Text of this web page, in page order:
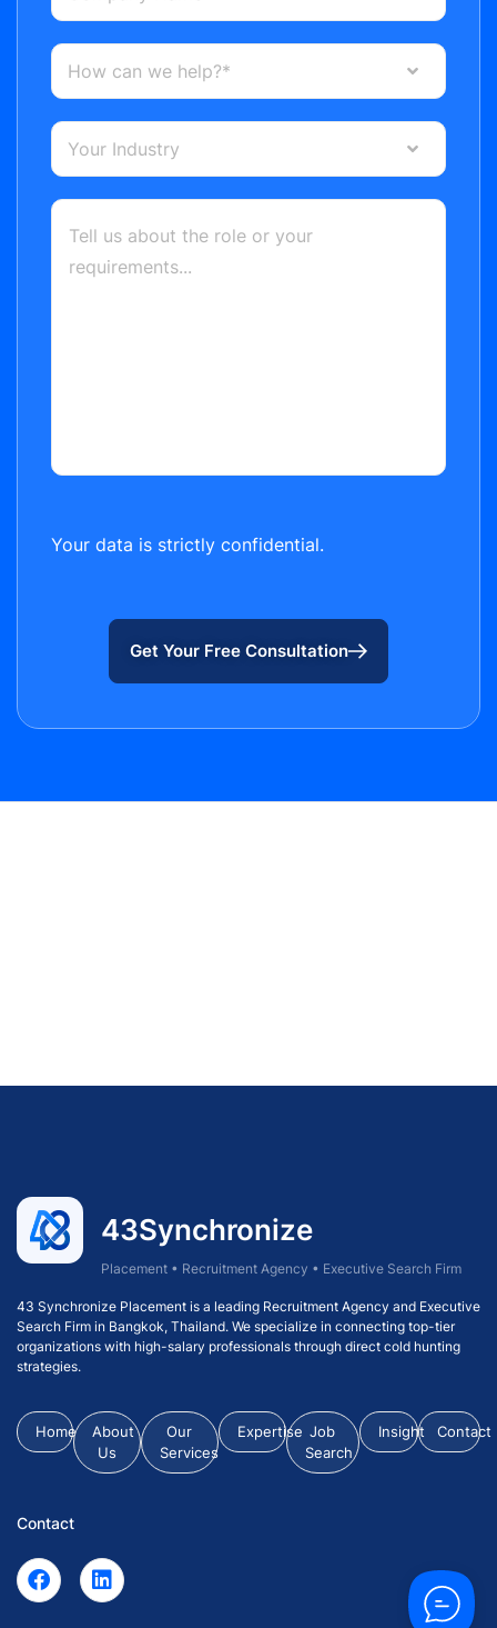
How can we help?*
Your Industry
Your data is strictly confidential.
Get Your Free Consultation
43Synchronize
Placement • Recruitment Agency • Executive Search Firm
43 Synchronize Placement is a leading Recruitment Agency and Executive
Search Firm in Bangkok, Thailand. We specialize in connecting top-tier
organizations with high-salary professionals through direct cold hunting
strategies.
Home
About
Us
Our
Services
Expertise Job
Search
Insight Contact
Contact